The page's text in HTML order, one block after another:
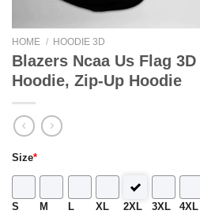
HOME / HOODIE 3D
Blazers Ncaa Us Flag
Hoodie, Zip-Up Hoodie
Size*
S M L XL 2XL 3XL 4XL